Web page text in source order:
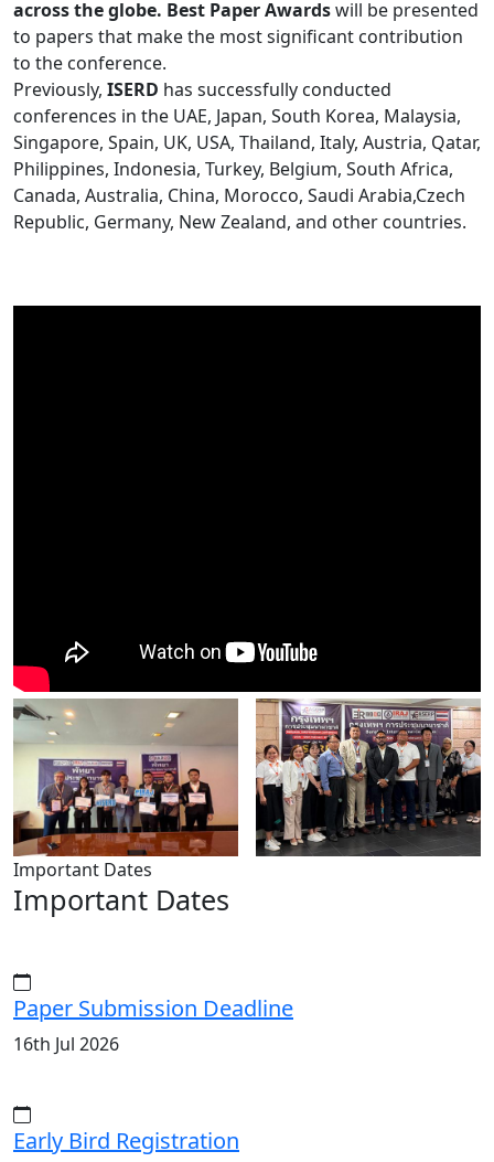
across the globe. Best Paper Awardswill be presented
to papers that make the most significant contribution
to the conference.
Previously, ISERD has successfully conducted
conferences in the UAE, Japan, South Korea, Malaysia,
Singapore, Spain, UK, USA, Thailand, Italy, Austria, Qatar,
Philippines, Indonesia, Turkey, Belgium, South Africa,
Canada, Australia, China, Morocco, Saudi Arabia,Czech
Republic, Germany, New Zealand, and other countries.
Important Dates
Important Dates
Paper Submission Deadline
16th Jul 2026
Early Bird Registration